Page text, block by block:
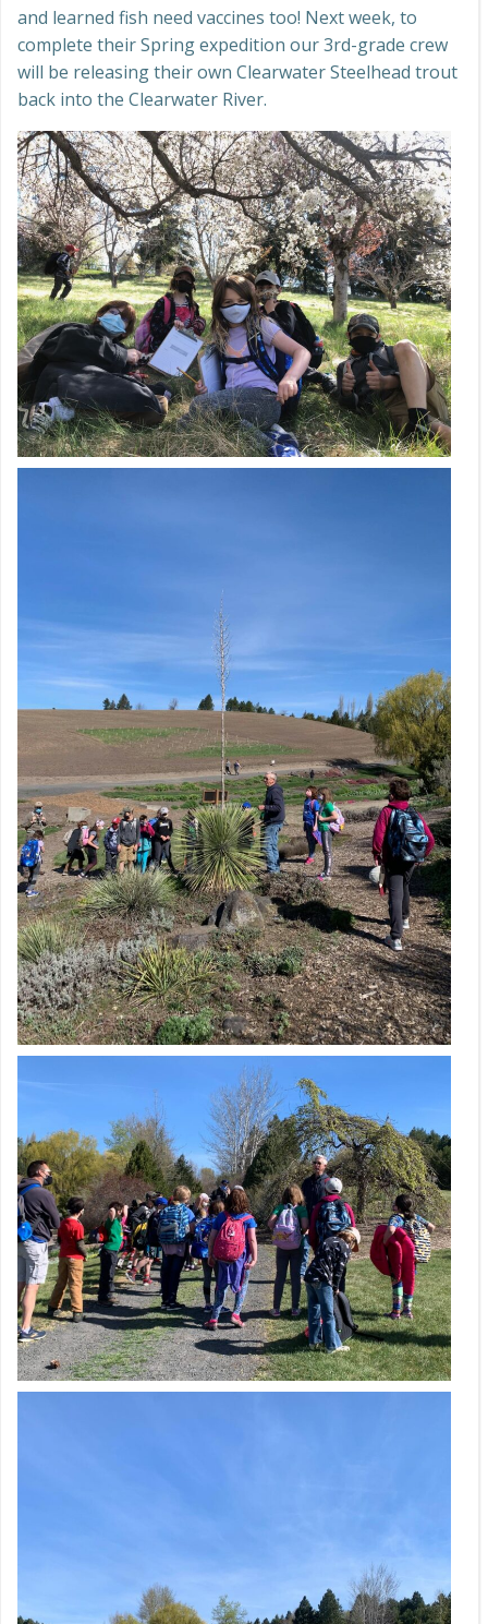
and learned fish need vaccines too! Next week, to
complete their Spring expedition our 3rd-grade crew
will be releasing their own Clearwater Steelhead trout
back into the Clearwater River.